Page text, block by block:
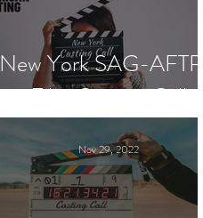
New York SAG-AFTRA
Film Casting Call
Nov 29, 2022